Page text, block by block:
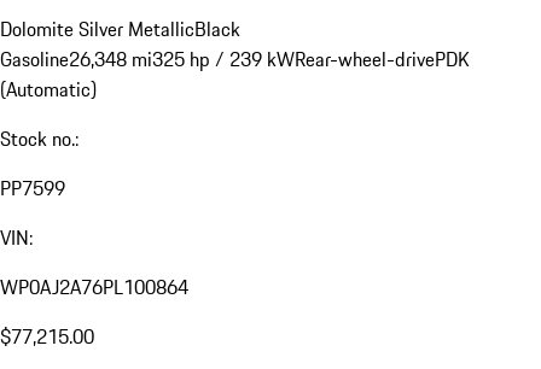
Dolomite Silver MetallicBlack
Gasoline26,348 mi325 hp / 239 kWRear-wheel-drivePDK
(Automatic)
Stock no.:
PP7599
VIN:
WP0AJ2A76PL100864
$77,215.00